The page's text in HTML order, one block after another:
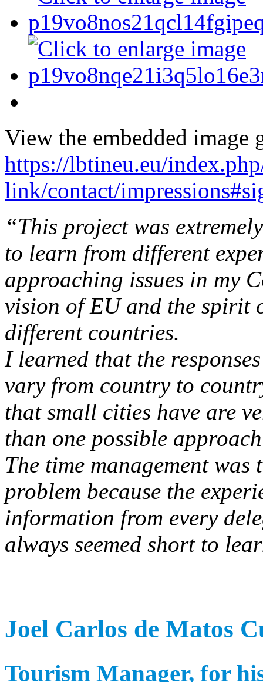
View the embedded image
https://lbtineu.eu/
link/contact/
“This project was
to learn from different
approaching issues in my
vision of EU and the spirit
different countries.
I learned that the
vary from country to
that small cities have are
than one possible
The time management
problem because the
information from every
always seemed short to
Joel Carlos de Matos
Tourism Manager, for